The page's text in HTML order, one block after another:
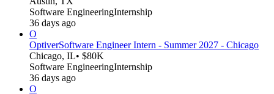
Software EngineeringInternship
36 days ago
O
OptiverSoftware Engineer Intern - Summer 2027 - Chicago
Chicago, IL• $80K
Software EngineeringInternship
36 days ago
O